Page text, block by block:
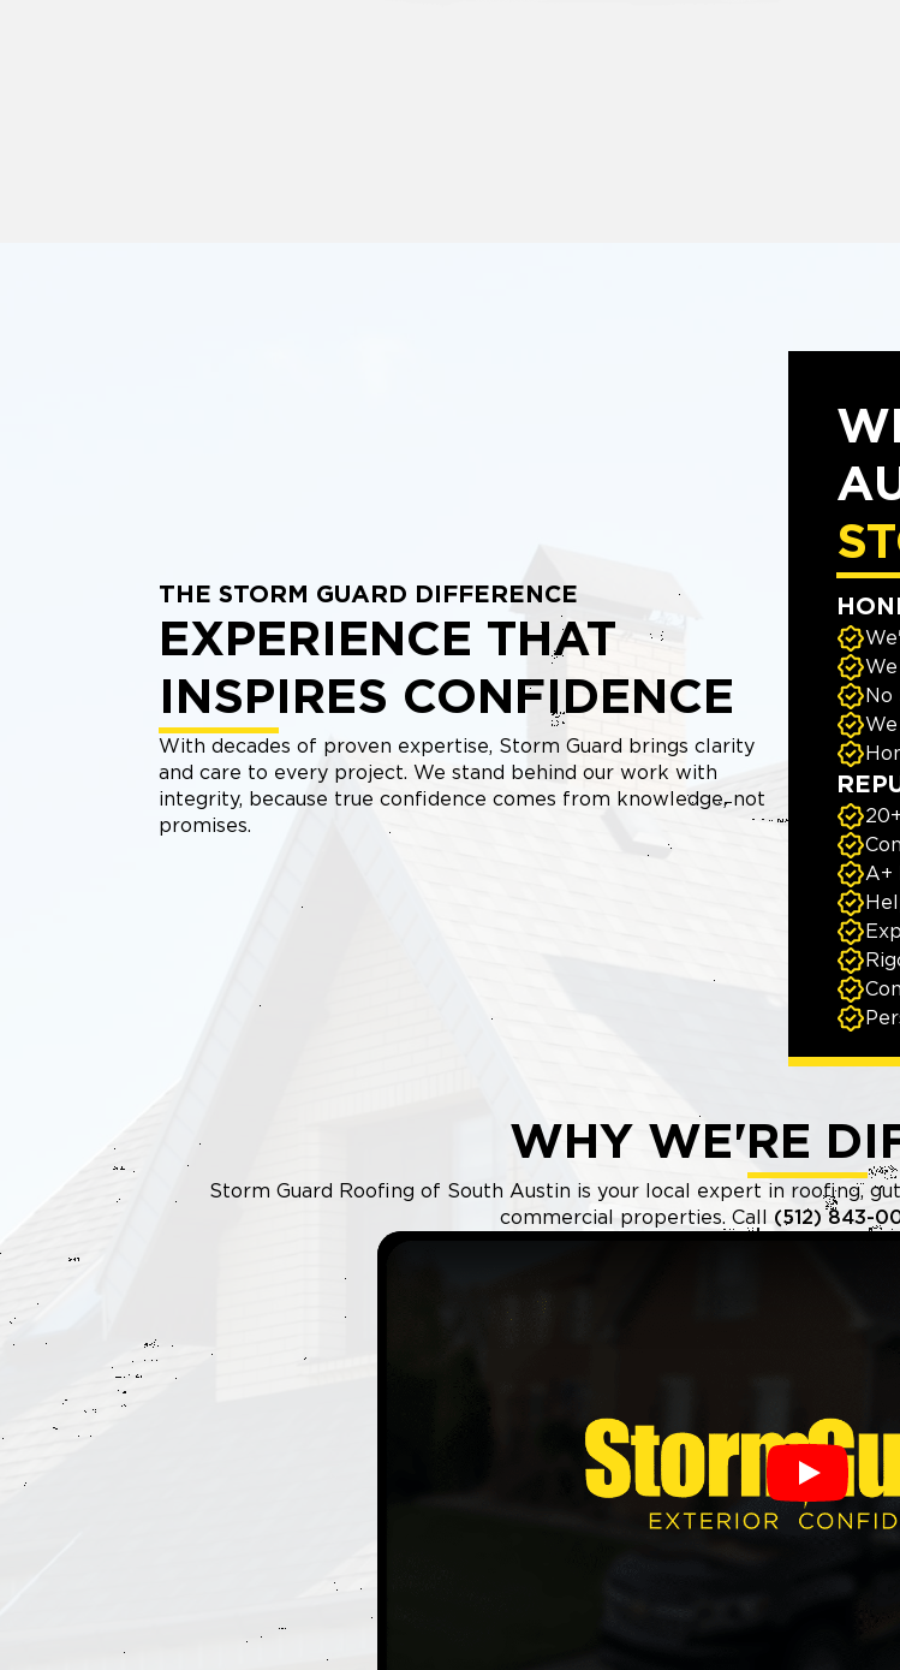
THE STORM GUARD DIFFERENCE
EXPERIENCE THAT
INSPIRES CONFIDENCE
With decades of proven expertise, Storm Guard brings clarity
and care to every project. We stand behind our work with
integrity, because true confidence comes from knowledge, not
promises.
No
A+
WHY WE'RE
Storm Guard Roofing of South Austin is your local expert in roofing,
commercial properties. Call (512) 843-
Play